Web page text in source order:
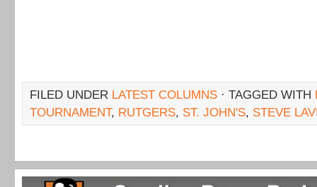
FILED UNDER LATEST COLUMNS · TAGGED WITH
TOURNAMENT, RUTGERS, ST. JOHN'S, STEVE